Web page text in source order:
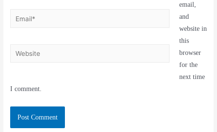
email,
and
website in
this
browser
for the
next time
I comment.